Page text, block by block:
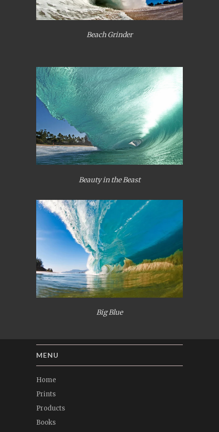
Beach Grinder
Beauty in the Beast
Big Blue
MENU
Home
Prints
Products
Books